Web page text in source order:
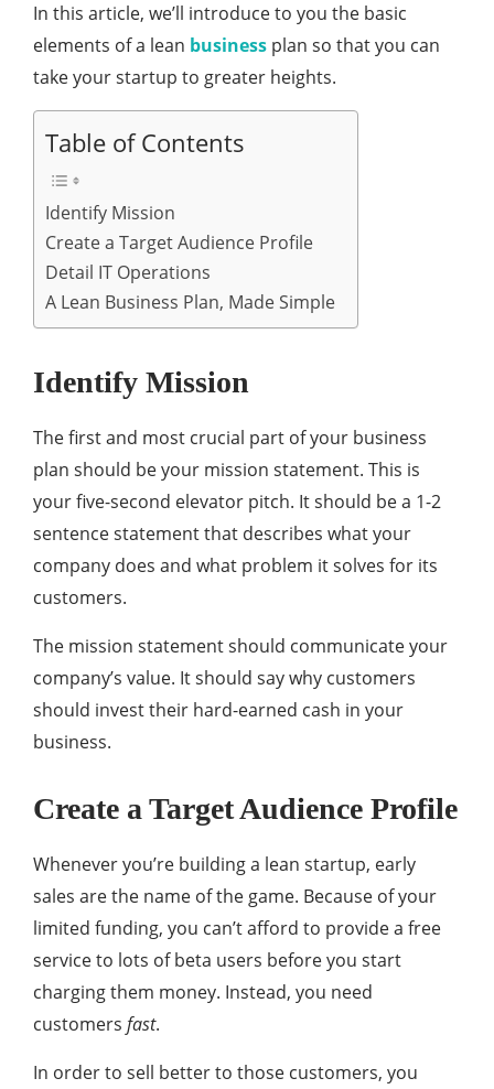
In this article, we’ll introduce to you the basic
elements of a lean business plan so that you can
take your startup to greater heights.
Table of Contents
Identify Mission
Create a Target Audience Profile
Detail IT Operations
A Lean Business Plan, Made Simple
Identify Mission
The first and most crucial part of your business
plan should be your mission statement. This is
your five-second elevator pitch. It should be a 1-2
sentence statement that describes what your
company does and what problem it solves for its
customers.
The mission statement should communicate your
company’s value. It should say why customers
should invest their hard-earned cash in your
business.
Create a Target Audience Profile
Whenever you’re building a lean startup, early
sales are the name of the game. Because of your
limited funding, you can’t afford to provide a free
service to lots of beta users before you start
charging them money. Instead, you need
customers fast.
In order to sell better to those customers, you